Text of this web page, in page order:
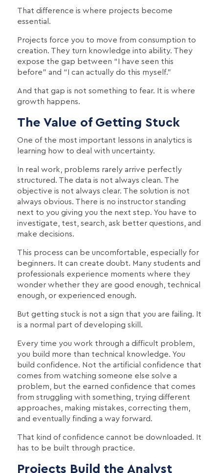
That difference is where projects become
essential.
Projects force you to move from consumption to
creation. They turn knowledge into ability. They
expose the gap between “I have seen this
before” and “I can actually do this myself.”
And that gap is not something to fear. It is where
growth happens.
The Value of Getting Stuck
One of the most important lessons in analytics is
learning how to deal with uncertainty.
In real work, problems rarely arrive perfectly
structured. The data is not always clean. The
objective is not always clear. The solution is not
always obvious. There is no instructor standing
next to you giving you the next step. You have to
investigate, test, search, ask better questions, and
make decisions.
This process can be uncomfortable, especially for
beginners. It can create doubt. Many students and
professionals experience moments where they
wonder whether they are good enough, technical
enough, or experienced enough.
But getting stuck is not a sign that you are failing. It
is a normal part of developing skill.
Every time you work through a difficult problem,
you build more than technical knowledge. You
build confidence. Not the artificial confidence that
comes from watching someone else solve a
problem, but the earned confidence that comes
from struggling with something, trying different
approaches, making mistakes, correcting them,
and eventually finding a way forward.
That kind of confidence cannot be downloaded. It
has to be built through practice.
Projects Build the Analyst